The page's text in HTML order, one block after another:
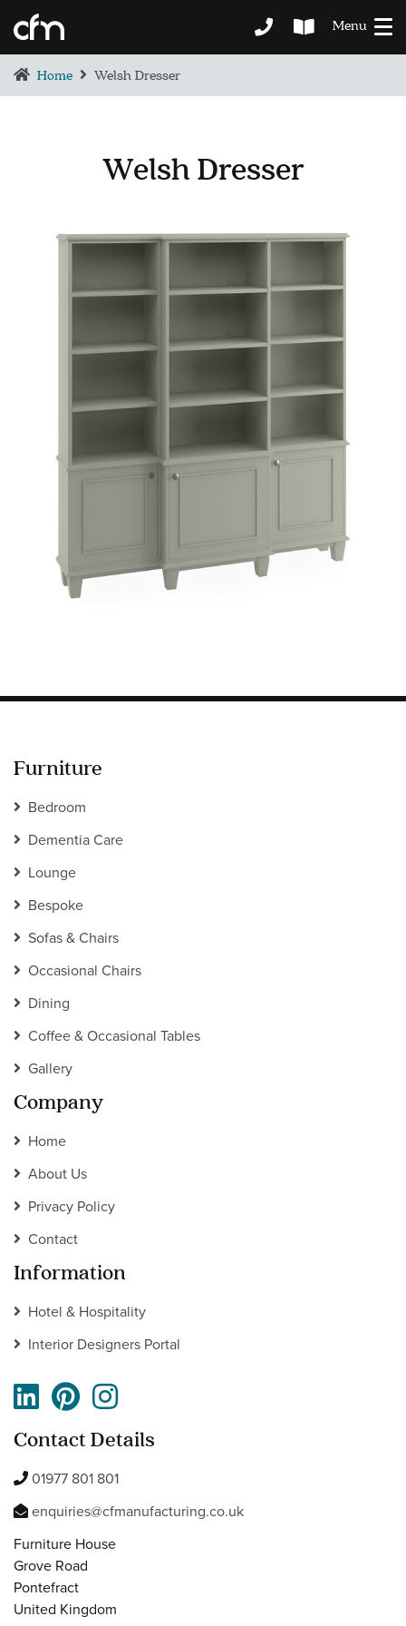
Menu
Home Welsh Dresser
Welsh Dresser
Furniture
Bedroom
Dementia Care
Lounge
Bespoke
Sofas & Chairs
Occasional Chairs
Dining
Coffee & Occasional Tables
Gallery
Company
Home
About Us
Privacy Policy
Contact
Information
Hotel & Hospitality
Interior Designers Portal
Contact Details
01977 801 801
enquiries@cfmanufacturing.co.uk
Furniture House
Grove Road
Pontefract
United Kingdom
DEMENTIA CARE
DINING
GALLERY
HOTEL & HOSPITALITY
ABOUT US
PRIVACY POLICY